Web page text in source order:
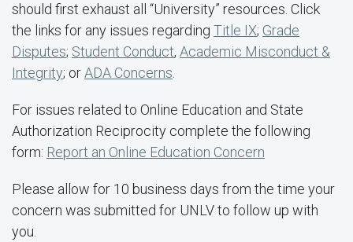
should first exhaust all “University” resources. Click
the links for any issues regarding Title IX; Grade
Disputes; Student Conduct, Academic Misconduct &
Integrity; orADA Concerns
For issues related to Online Education and State
Authorization Reciprocity complete the following
form: Report an Online Education Concern
Please allow for 10 business days from the time your
concern was submitted for UNLV to follow up with
you.